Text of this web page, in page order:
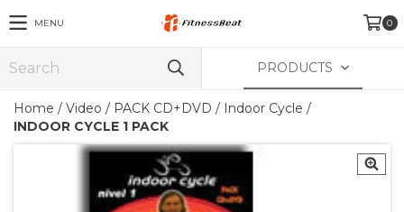
MENU 0
PRODUCTS
Home / Video / PACK CD+DVD / Indoor Cycle /
INDOOR CYCLE 1 PACK